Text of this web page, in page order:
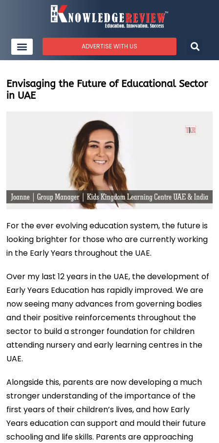
ADVERTISE WITH US
Envisaging the Future of Educational Sector
in UAE
For the ever evolving education system, the future is
looking brighter for those who are currently working
in the Early Years throughout the UAE.
Over my last 12 years in the UAE, the development of
Early Years Education has rapidly improved. We are
now seeing many advances from governing bodies
and their positive reinforcements throughout the
sector to build a stronger foundation for children
attending nursery and early learning centres in the
UAE.
Alongside this, parents are now developing a much
stronger understanding of the importance of the
first years of their children’s lives, and how Early
Years education can support and mould their future
schooling and life skills. Parents are approaching